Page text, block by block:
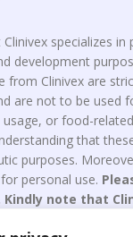
specializes in
development
from Clinivex are
are not to be used
or food-
that
purposes.
personal use.
Kindly note that